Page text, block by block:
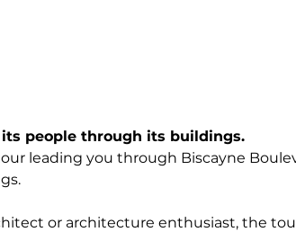
people through its buildings.
leading you through Biscayne
or architecture enthusiast, the